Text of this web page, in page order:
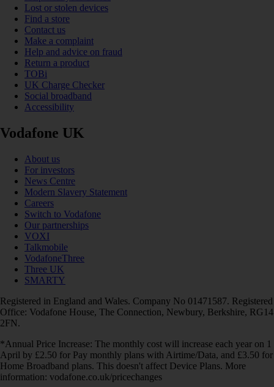
Lost or stolen devices
Find a store
Contact us
Make a complaint
Help and advice on fraud
Return a product
TOBi
UK Charge Checker
Social broadband
Accessibility
Vodafone UK
About us
For investors
News Centre
Modern Slavery Statement
Careers
Switch to Vodafone
Our partnerships
VOXI
Talkmobile
VodafoneThree
Three UK
SMARTY
Registered in England and Wales. Company No 01471587. Registered
Office: Vodafone House, The Connection, Newbury, Berkshire, RG14
2FN.
*Annual Price Increase: The monthly cost will increase each year on 1
April by £2.50 for Pay monthly plans with Airtime/Data, and £3.50 for
Home Broadband plans. This doesn't affect Device Plans. More
information: vodafone.co.uk/pricechanges